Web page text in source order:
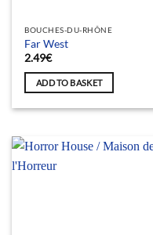
BOUCHES-DU-RHÔNE
Far West
2.49€
ADD TO BASKET